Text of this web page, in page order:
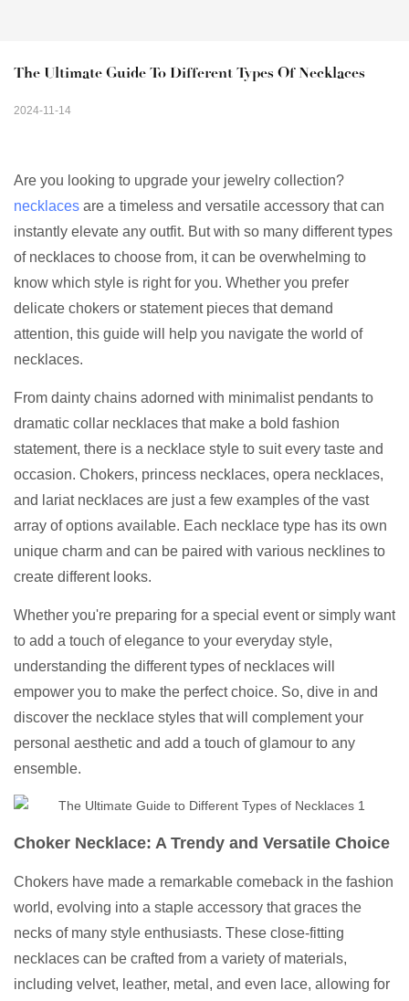
The Ultimate Guide To Different Types Of Necklaces
2024-11-14
Are you looking to upgrade your jewelry collection?
necklaces are a timeless and versatile accessory that can
instantly elevate any outfit. But with so many different types
of necklaces to choose from, it can be overwhelming to
know which style is right for you. Whether you prefer
delicate chokers or statement pieces that demand
attention, this guide will help you navigate the world of
necklaces.
From dainty chains adorned with minimalist pendants to
dramatic collar necklaces that make a bold fashion
statement, there is a necklace style to suit every taste and
occasion. Chokers, princess necklaces, opera necklaces,
and lariat necklaces are just a few examples of the vast
array of options available. Each necklace type has its own
unique charm and can be paired with various necklines to
create different looks.
Whether you're preparing for a special event or simply want
to add a touch of elegance to your everyday style,
understanding the different types of necklaces will
empower you to make the perfect choice. So, dive in and
discover the necklace styles that will complement your
personal aesthetic and add a touch of glamour to any
ensemble.
Choker Necklace: A Trendy and Versatile Choice
Chokers have made a remarkable comeback in the fashion
world, evolving into a staple accessory that graces the
necks of many style enthusiasts. These close-fitting
necklaces can be crafted from a variety of materials,
including velvet, leather, metal, and even lace, allowing for